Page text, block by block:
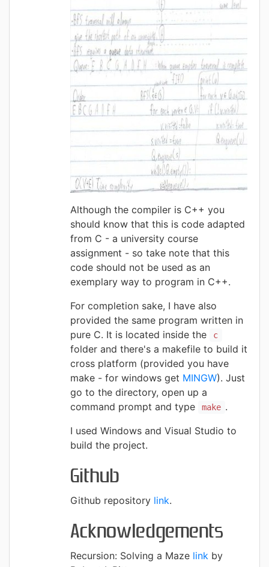
Although the compiler is C++ you
should know that this is code adapted
from C - a university course
assignment - so take note that this
code should not be used as an
exemplary way to program in C++.
For completion sake, I have also
provided the same program written in
pure C. It is located inside the
c
folder and there's a makefile to build it
cross platform (provided you have
make - for windows get MINGW). Just
go to the directory, open up a
command prompt and type
make .
I used Windows and Visual Studio to
build the project.
Github
Github repository link.
Acknowledgements
Recursion: Solving a Maze link by